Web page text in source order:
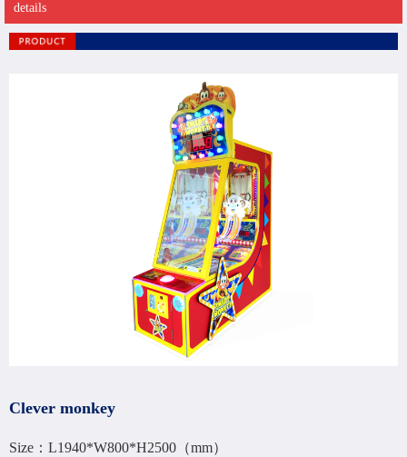
details
Clever monkey
Size：L1940*W800*H2500（mm）